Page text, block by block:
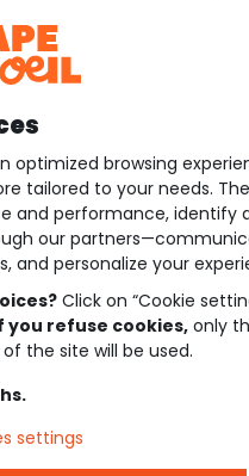
optimized browsing
tailored to your needs.
and performance, identify
our
and personalize your
Click on “Cookie
you refuse cookies, only
the site will be used.
settings